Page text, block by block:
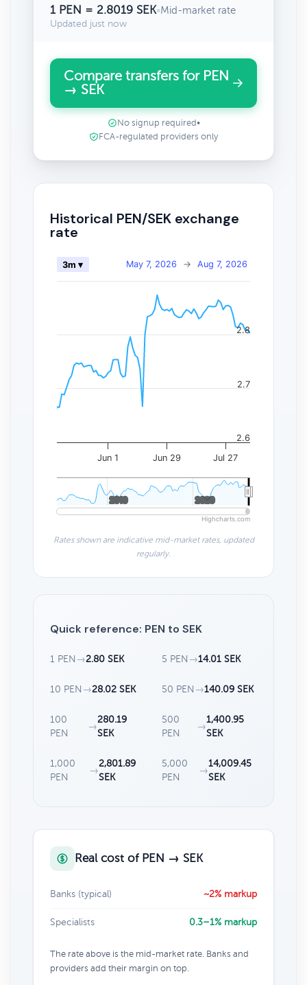
1 PEN = 2.8019 SEK•Mid-market rate
Updated just now
Compare transfers for PEN
→ SEK
No signup required •
FCA-regulated providers only
Historical PEN/SEK exchange
rate
May 7, 2026 → Aug 7, 2026
3m ▾
Jun 1 Jun 29 Jul 27
2010
2010 2020
2020
2.6
2.7
2.8
Highcharts.com
Rates shown are indicative mid-market rates, updated
regularly.
Quick reference: PEN to SEK
1 PEN →2.80 SEK 5 PEN →14.01 SEK
10 PEN →28.02 SEK 50 PEN →140.09 SEK
100
PEN
→
280.19
SEK
500
PEN
→
1,400.95
SEK
1,000
PEN
→
2,801.89
SEK
5,000
PEN
→
14,009.45
SEK
Real cost of PEN → SEK
Banks (typical) ~2% markup
Specialists 0.3–1% markup
The rate above is the mid-market rate. Banks and
providers add their margin on top.